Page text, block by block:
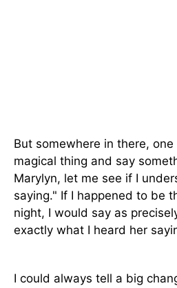
But somewhere in there,
magical thing and say
Marylyn, let me see if I
saying." If I happened to be
night, I would say as
exactly what I heard her
I could always tell a big